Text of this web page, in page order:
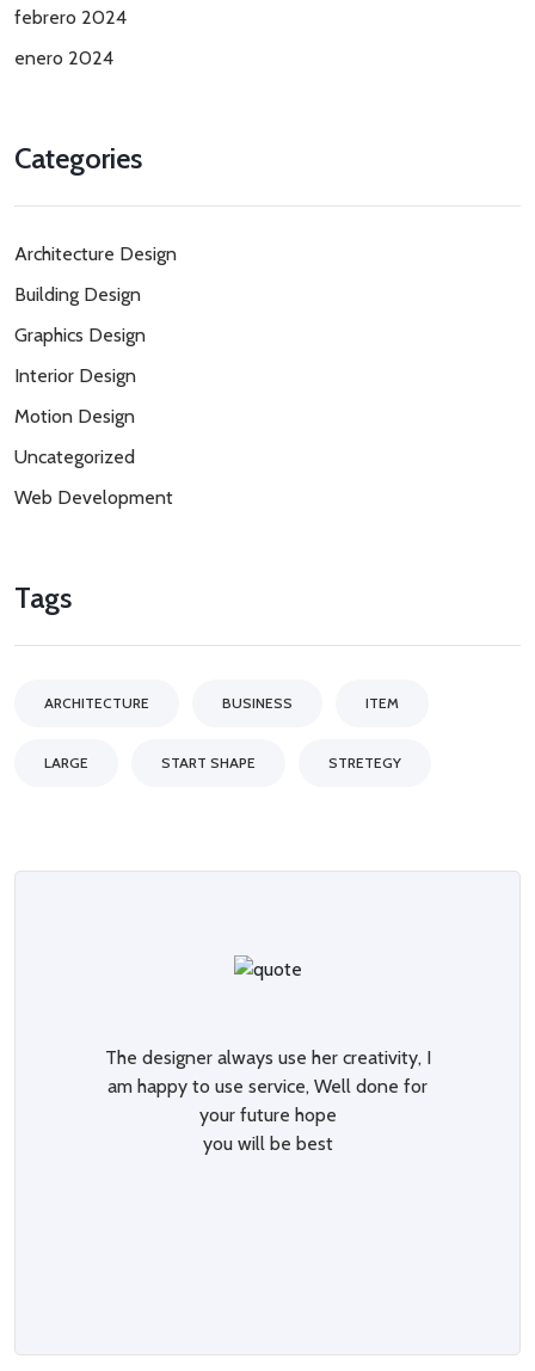
febrero 2024
enero 2024
Categories
Architecture Design
Building Design
Graphics Design
Interior Design
Motion Design
Uncategorized
Web Development
Tags
ARCHITECTURE BUSINESS ITEM
LARGE START SHAPE STRETEGY
The designer always use her creativity, I
am happy to use service, Well done for
your future hope
you will be best